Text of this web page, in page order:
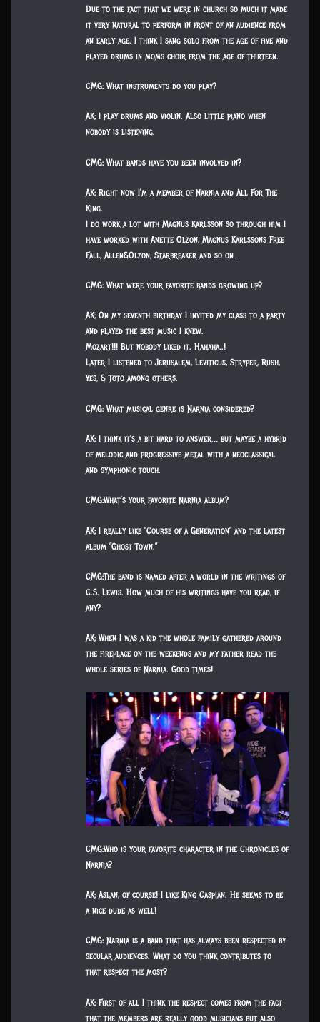
Due to the fact that we were in church so much it made
it very natural to perform in front of an audience from
an early age. I think I sang solo from the age of five and
played drums in moms choir from the age of thirteen.
CMG: What instruments do you play?
AK: I play drums and violin. Also little piano when
nobody is listening.
CMG: What bands have you been involved in?
AK: Right now I’m a member of Narnia and All For The
King.
I do work a lot with Magnus Karlsson so through him I
have worked with Anette Olzon, Magnus Karlssons Free
Fall, Allen&Olzon, Starbreaker and so on…
CMG: What were your favorite bands growing up?
AK: On my seventh birthday I invited my class to a party
and played the best music I knew.
Mozart!!! But nobody liked it. Hahaha..!
Later I listened to Jerusalem, Leviticus, Stryper, Rush,
Yes, & Toto among others.
CMG: What musical genre is Narnia considered?
AK: I think it’s a bit hard to answer… but maybe a hybrid
of melodic and progressive metal with a neoclassical
and symphonic touch.
CMG:What’s your favorite Narnia album?
AK: I really like ”Course of a Generation” and the latest
album ”Ghost Town.”
CMG:The band is named after a world in the writings of
C.S. Lewis. How much of his writings have you read, if
any?
AK: When I was a kid the whole family gathered around
the fireplace on the weekends and my father read the
whole series of Narnia. Good times!
CMG:Who is your favorite character in the Chronicles of
Narnia?
AK: Aslan, of course! I like King Caspian. He seems to be
a nice dude as well!
CMG: Narnia is a band that has always been respected by
secular audiences. What do you think contributes to
that respect the most?
AK: First of all I think the respect comes from the fact
that the members are really good musicians but also